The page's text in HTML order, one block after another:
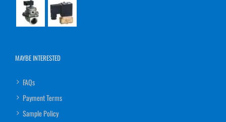
MAYBE INTERESTED
FAQs
Payment Terms
Sample Policy